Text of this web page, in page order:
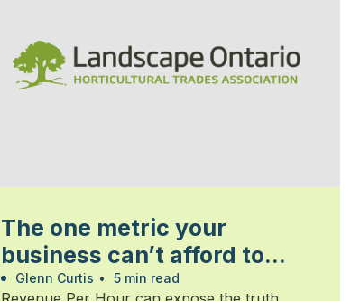
The one metric your
business can’t afford to
ignore
Glenn Curtis • 5 min read